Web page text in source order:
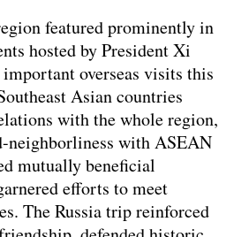
featured prominently in
hosted by President Xi
overseas visits this
Asian countries
with the whole region,
neighborliness with ASEAN
mutually beneficial
efforts to meet
The Russia trip reinforced